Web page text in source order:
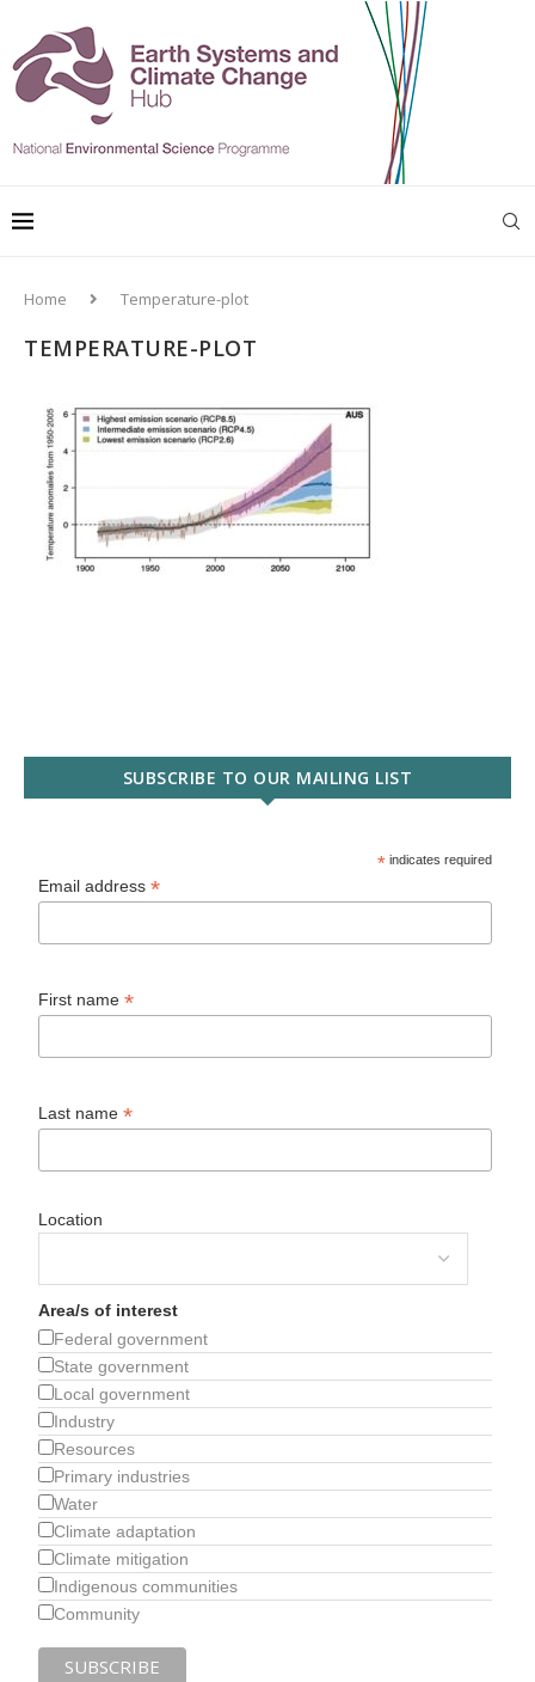
Home Temperature-plot
TEMPERATURE-PLOT
SUBSCRIBE TO OUR MAILING LIST
* indicates required
Email address*
First name*
Last name*
Location
Area/s of interest
Federal government
State government
Local government
Industry
Resources
Primary industries
Water
Climate adaptation
Climate mitigation
Indigenous communities
Community